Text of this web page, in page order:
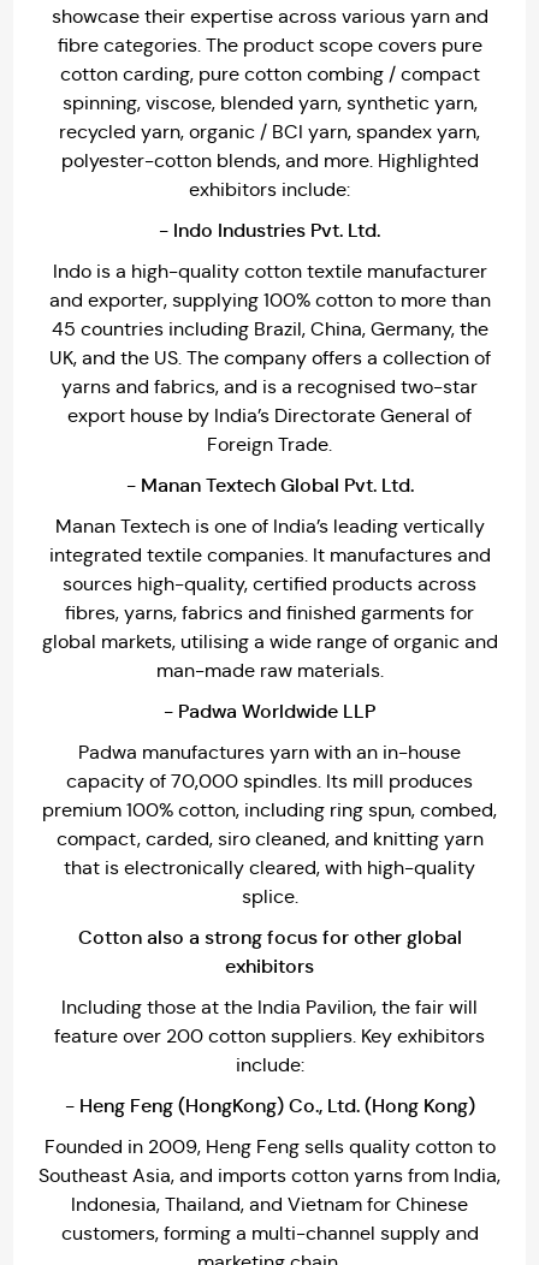
showcase their expertise across various yarn and
fibre categories. The product scope covers pure
cotton carding, pure cotton combing / compact
spinning, viscose, blended yarn, synthetic yarn,
recycled yarn, organic / BCI yarn, spandex yarn,
polyester-cotton blends, and more. Highlighted
exhibitors include:
- Indo Industries Pvt. Ltd.
Indo is a high-quality cotton textile manufacturer
and exporter, supplying 100% cotton to more than
45 countries including Brazil, China, Germany, the
UK, and the US. The company offers a collection of
yarns and fabrics, and is a recognised two-star
export house by India’s Directorate General of
Foreign Trade.
- Manan Textech Global Pvt. Ltd.
Manan Textech is one of India’s leading vertically
integrated textile companies. It manufactures and
sources high-quality, certified products across
fibres, yarns, fabrics and finished garments for
global markets, utilising a wide range of organic and
man-made raw materials.
- Padwa Worldwide LLP
Padwa manufactures yarn with an in-house
capacity of 70,000 spindles. Its mill produces
premium 100% cotton, including ring spun, combed,
compact, carded, siro cleaned, and knitting yarn
that is electronically cleared, with high-quality
splice.
Cotton also a strong focus for other global
exhibitors
Including those at the India Pavilion, the fair will
feature over 200 cotton suppliers. Key exhibitors
include:
- Heng Feng (HongKong) Co., Ltd. (Hong Kong)
Founded in 2009, Heng Feng sells quality cotton to
Southeast Asia, and imports cotton yarns from India,
Indonesia, Thailand, and Vietnam for Chinese
customers, forming a multi-channel supply and